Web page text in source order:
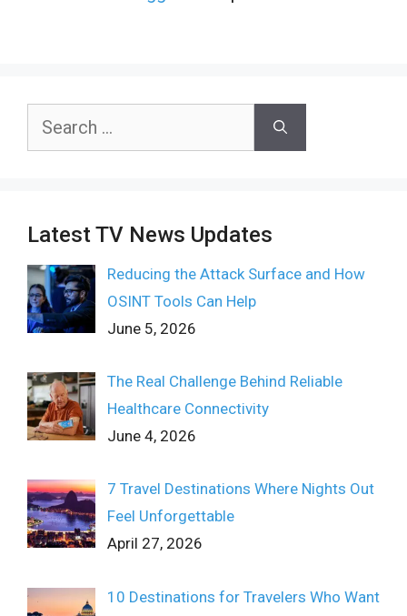
Search
Latest TV News Updates
Reducing the Attack Surface and How
OSINT Tools Can Help
June 5, 2026
The Real Challenge Behind Reliable
Healthcare Connectivity
June 4, 2026
7 Travel Destinations Where Nights Out
Feel Unforgettable
April 27, 2026
10 Destinations for Travelers Who Want